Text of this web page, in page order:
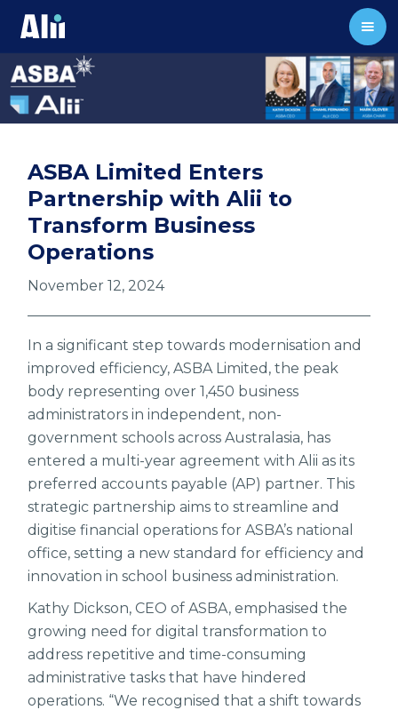
ASBA Limited Enters
Partnership with Alii to
Transform Business
Operations
November 12, 2024
In a significant step towards modernisation and
improved efficiency, ASBA Limited, the peak
body representing over 1,450 business
administrators in independent, non-
government schools across Australasia, has
entered a multi-year agreement with Alii as its
preferred accounts payable (AP) partner. This
strategic partnership aims to streamline and
digitise financial operations for ASBA’s national
office, setting a new standard for efficiency and
innovation in school business administration.
Kathy Dickson, CEO of ASBA, emphasised the
growing need for digital transformation to
address repetitive and time-consuming
administrative tasks that have hindered
operations. “We recognised that a shift towards